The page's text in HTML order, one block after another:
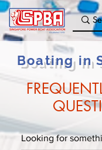
Boating in